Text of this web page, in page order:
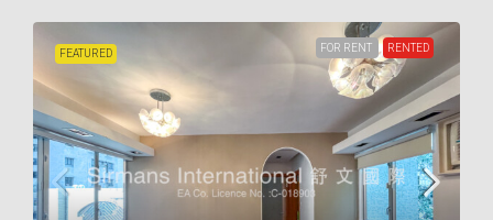
FEATURED FOR RENT RENTED